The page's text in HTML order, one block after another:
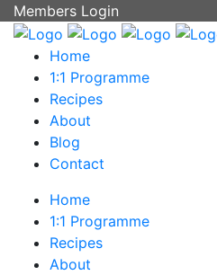
Members Login
Home
1:1 Programme
Recipes
About
Blog
Contact
Home
1:1 Programme
Recipes
About